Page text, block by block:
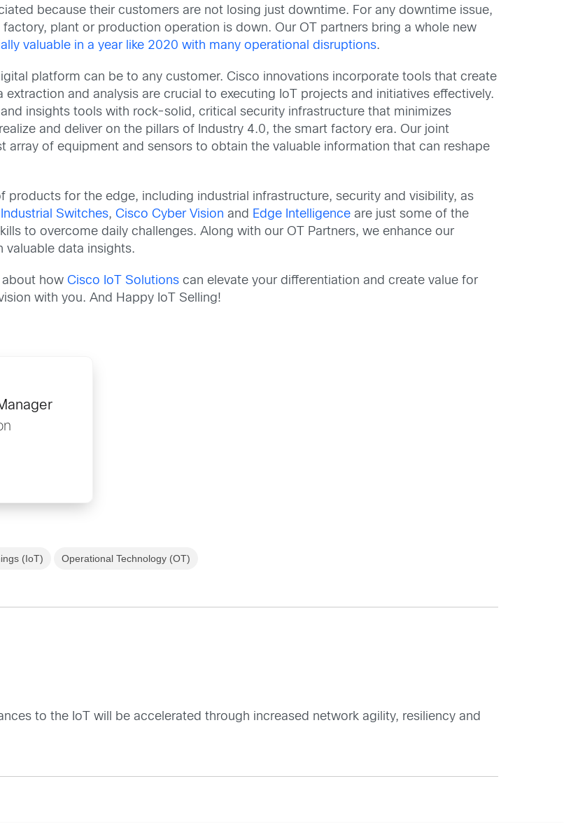
because their customers are not losing just downtime. For any downtime issue,
plant or production operation is down. Our OT partners bring a whole new
valuable in a year like 2020 with many operational disruptions.
platform can be to any customer. Cisco innovations incorporate tools that create
extraction and analysis are crucial to executing IoT projects and initiatives effectively.
insights tools with rock-solid, critical security infrastructure that minimizes
and deliver on the pillars of Industry 4.0, the smart factory era. Our joint
of equipment and sensors to obtain the valuable information that can reshape
products for the edge, including industrial infrastructure, security and visibility, as
Industrial Switches,Cisco Cyber Vision and Edge Intelligence are just some of the
to overcome daily challenges. Along with our OT Partners, we enhance our
valuable data insights.
about howCisco IoT Solutions can elevate your differentiation and create value for
with you. And Happy IoT Selling!
(IoT) Operational Technology (OT)
to the IoT will be accelerated through increased network agility, resiliency and